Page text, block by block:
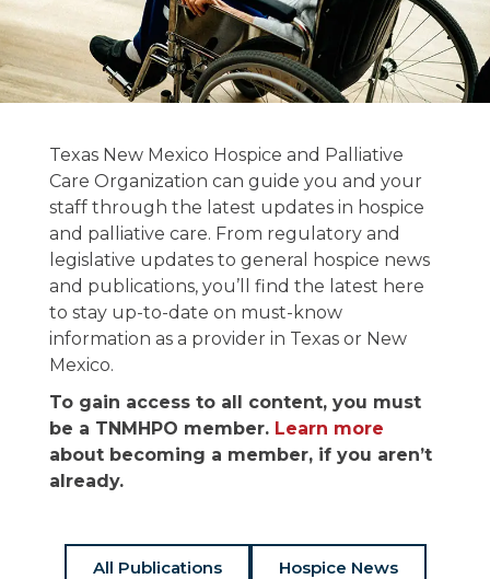
News and
Publications
Stay informed on the latest in hospice &
palliative care news.
Texas New Mexico Hospice and Palliative
Care Organization can guide you and your
staff through the latest updates in hospice
and palliative care. From regulatory and
legislative updates to general hospice news
and publications, you’ll find the latest here
to stay up-to-date on must-know
information as a provider in Texas or New
Mexico.
To gain access to all content, you must
be a TNMHPO member. Learn more
about becoming a member, if you aren’t
already.
All Publications Hospice News